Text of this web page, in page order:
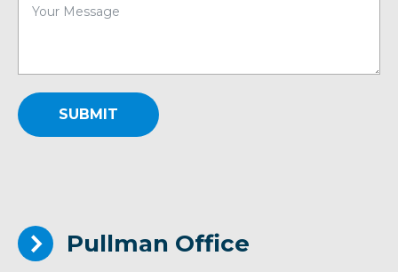
SUBMIT
Pullman Office